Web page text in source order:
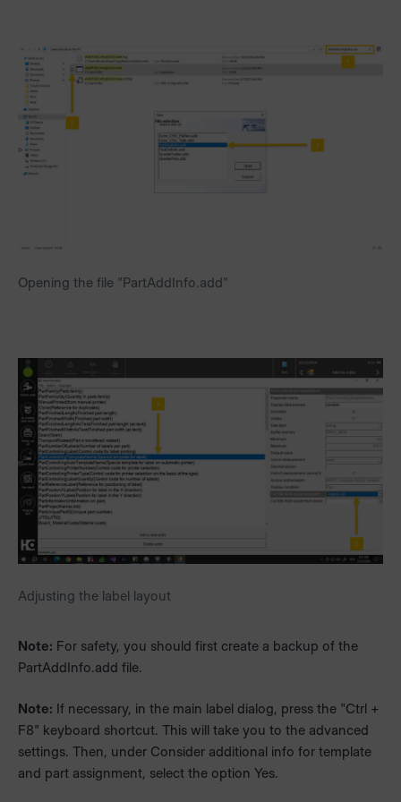
Opening the file "PartAddInfo.add"
Adjusting the label layout
Note: For safety, you should first create a backup of the
PartAddInfo.add file.
Note: If necessary, in the main label dialog, press the "Ctrl +
F8" keyboard shortcut. This will take you to the advanced
settings. Then, under Consider additional info for template
and part assignment, select the option Yes.